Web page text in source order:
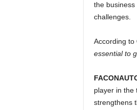
the business
challenges.
According to
essential to
player in the
strengthens